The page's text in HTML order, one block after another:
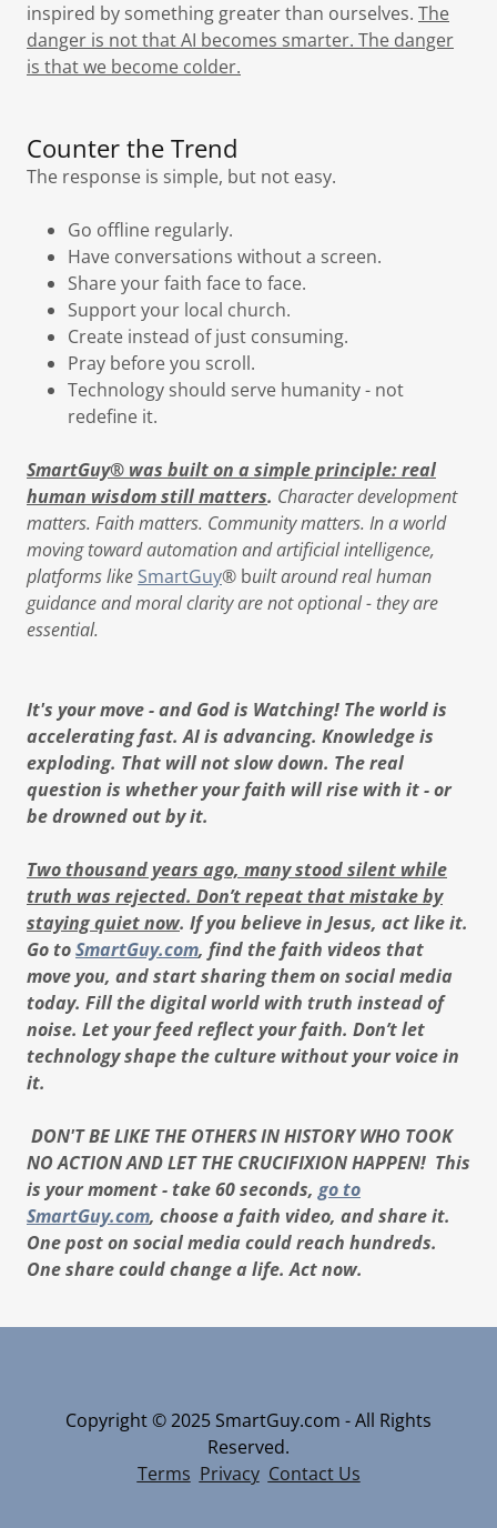
inspired by something greater than ourselves. The
danger is not that AI becomes smarter. The danger
is that we become colder.
Counter the Trend
The response is simple, but not easy.
Go offline regularly.
Have conversations without a screen.
Share your faith face to face.
Support your local church.
Create instead of just consuming.
Pray before you scroll.
Technology should serve humanity - not
redefine it.
SmartGuy® was built on a simple principle: real
human wisdom still matters. Character development
matters. Faith matters. Community matters. In a world
moving toward automation and artificial intelligence,
platforms like SmartGuy® built around real human
guidance and moral clarity are not optional - they are
essential.
It's your move - and God is Watching! The world is
accelerating fast. AI is advancing. Knowledge is
exploding. That will not slow down. The real
question is whether your faith will rise with it - or
be drowned out by it.
Two thousand years ago, many stood silent while
truth was rejected. Don’t repeat that mistake by
staying quiet now. If you believe in Jesus, act like it.
Go toSmartGuy.com, find the faith videos that
move you, and start sharing them on social media
today. Fill the digital world with truth instead of
noise. Let your feed reflect your faith. Don’t let
technology shape the culture without your voice in
it.
DON'T BE LIKE THE OTHERS IN HISTORY WHO TOOK
NO ACTION AND LET THE CRUCIFIXION HAPPEN! This
is your moment - take 60 seconds, go to
SmartGuy.com, choose a faith video, and share it.
One post on social media could reach hundreds.
One share could change a life. Act now.
Copyright © 2025 SmartGuy.com - All Rights
Reserved.
Terms Privacy Contact Us